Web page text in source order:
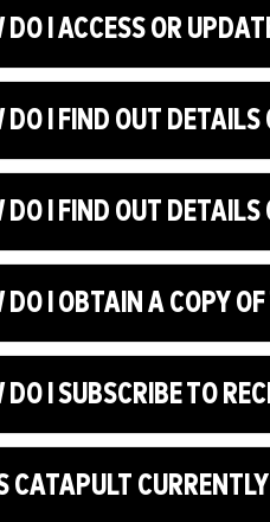
DO I ACCESS OR
DO I FIND OUT
DO I FIND OUT
DO I OBTAIN A COPY
DO I SUBSCRIBE TO
CATAPULT